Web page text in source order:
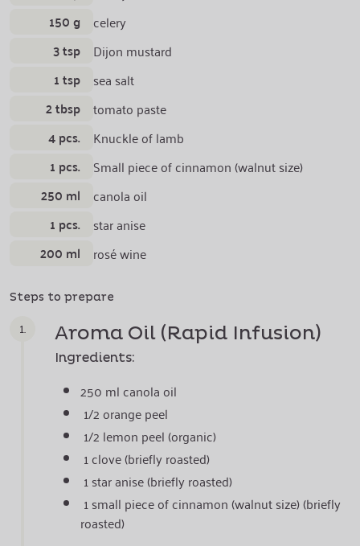
150 g celery
3 tsp Dijon mustard
1 tsp sea salt
2 tbsp tomato paste
4 pcs. Knuckle of lamb
1 pcs. Small piece of cinnamon (walnut size)
250 ml canola oil
1 pcs. star anise
200 ml rosé wine
Steps to prepare
1. Aroma Oil (Rapid Infusion)
Ingredients:
250 ml canola oil
1/2 orange peel
1/2 lemon peel (organic)
1 clove (briefly roasted)
1 star anise (briefly roasted)
1 small piece of cinnamon (walnut size) (briefly
roasted)